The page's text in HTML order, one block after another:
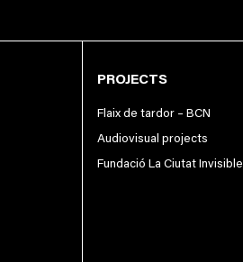
PROJECTS
Flaix de tardor – BCN
Audiovisual projects
Fundació La Ciutat Invisible